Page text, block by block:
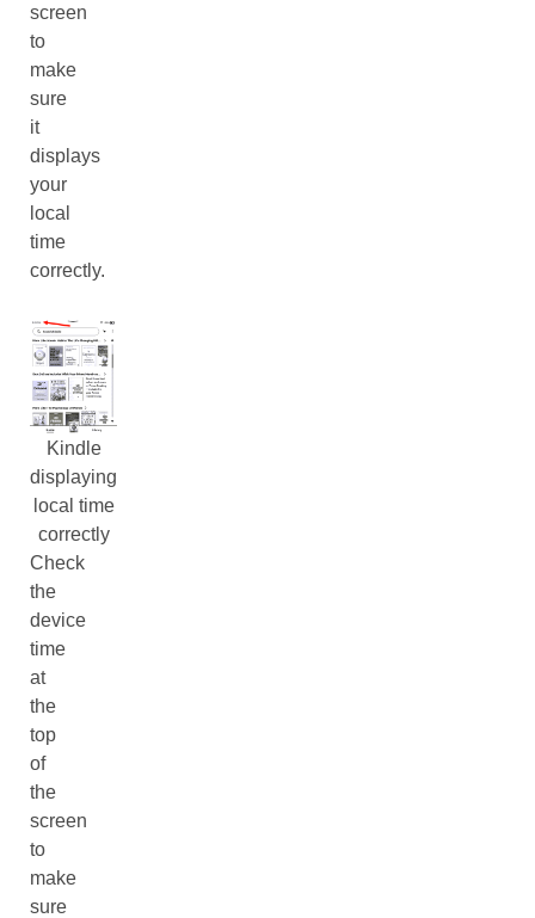
screen
to
make
sure
it
displays
your
local
time
correctly.
Kindle
displaying
local time
correctly
Check
the
device
time
at
the
top
of
the
screen
to
make
sure